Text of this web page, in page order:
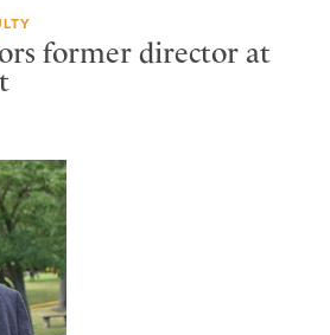
former director at